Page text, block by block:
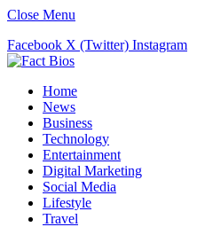
Close Menu
Facebook X (Twitter) Instagram
Home
News
Business
Technology
Entertainment
Digital Marketing
Social Media
Lifestyle
Travel